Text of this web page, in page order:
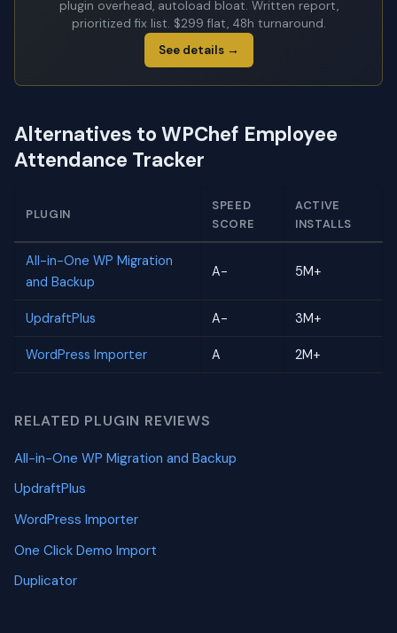
plugin overhead, autoload bloat. Written report,
prioritized fix list. $299 flat, 48h turnaround.
See details →
Alternatives to WPChef Employee
Attendance Tracker
PLUGIN
SPEED
SCORE
ACTIVE
INSTALLS
All-in-One WP Migration
and Backup
A- 5M+
UpdraftPlus A- 3M+
WordPress Importer A 2M+
RELATED PLUGIN REVIEWS
All-in-One WP Migration and Backup
UpdraftPlus
WordPress Importer
One Click Demo Import
Duplicator